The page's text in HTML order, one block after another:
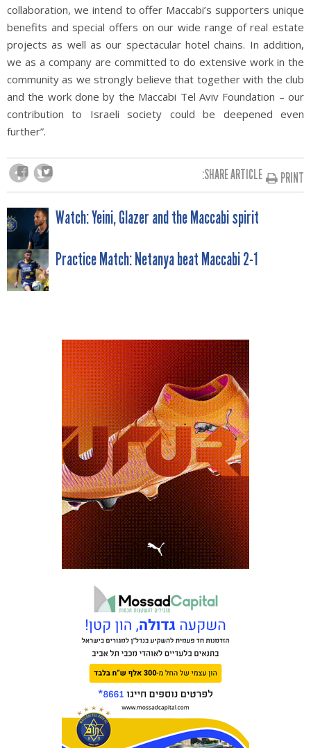
collaboration, we intend to offer Maccabi’s supporters unique
benefits and special offers on our wide range of real estate
projects as well as our spectacular hotel chains. In addition,
we as a company are committed to do extensive work in the
community as we strongly believe that together with the club
and the work done by the Maccabi Tel Aviv Foundation – our
contribution to Israeli society could be deepened even
further”.
SHARE ARTICLE: PRINT
POST
NAVIGATION
Watch: Yeini, Glazer and the Maccabi spirit
Practice Match: Netanya beat Maccabi 2-1